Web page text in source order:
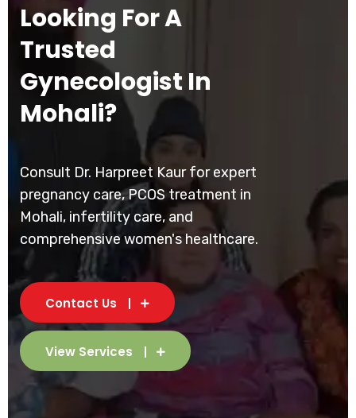
Looking For A
Trusted
Gynecologist In
Mohali?
Consult Dr. Harpreet Kaur for expert
pregnancy care, PCOS treatment in
Mohali, infertility care, and
comprehensive women's healthcare.
Contact Us
View Services